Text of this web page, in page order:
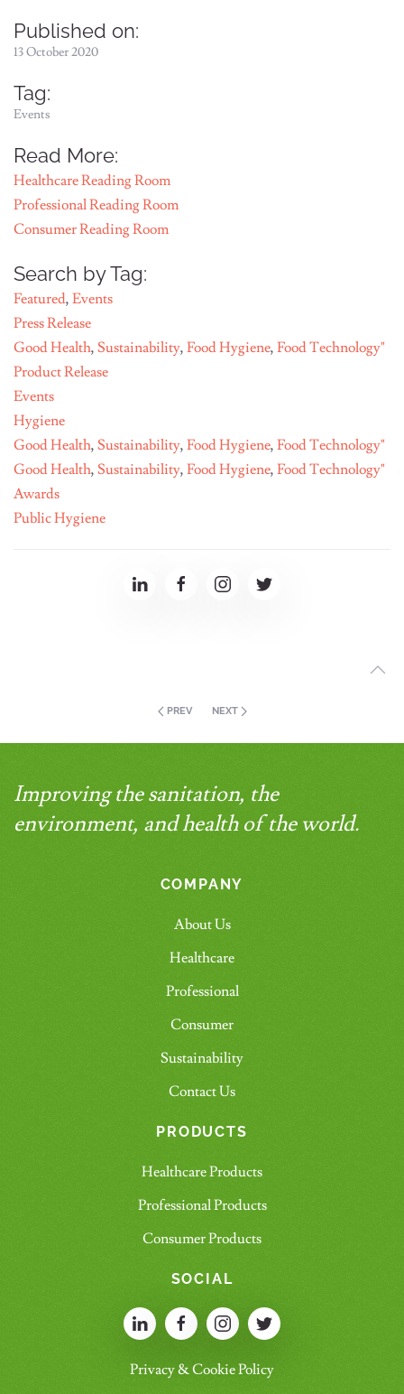
Published on:
13 October 2020
Tag:
Events
Read More:
Healthcare Reading Room
Professional Reading Room
Consumer Reading Room
Search by Tag:
Featured, Events
Press Release
Good Health, Sustainability, Food Hygiene, Food Technology"
Product Release
Events
Hygiene
Good Health, Sustainability, Food Hygiene, Food Technology"
Good Health, Sustainability, Food Hygiene, Food Technology"
Awards
Public Hygiene
PREV NEXT
Improving the sanitation, the
environment, and health of the world.
COMPANY
About Us
Healthcare
Professional
Consumer
Sustainability
Contact Us
PRODUCTS
Healthcare Products
Professional Products
Consumer Products
SOCIAL
Privacy & Cookie Policy